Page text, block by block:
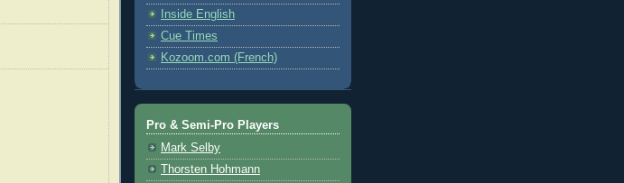
Inside English
Cue Times
Kozoom.com (French)
Pro & Semi-Pro Players
Mark Selby
Thorsten Hohmann